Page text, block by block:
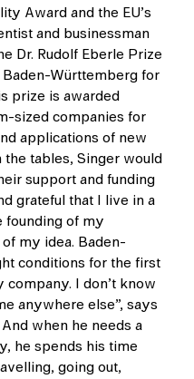
Award and the EU’s
and businessman
Dr. Rudolf Eberle Prize
Württemberg for
prize is awarded
sized companies for
applications of new
tables, Singer would
support and funding
grateful that I live in a
founding of my
my idea. Baden-
conditions for the first
I don’t know
anywhere else”, says
when he needs a
he spends his time
going out,